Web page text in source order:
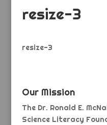
resize-3
resize-3
Our Mission
The Dr. Ronald E.
Science Literacy